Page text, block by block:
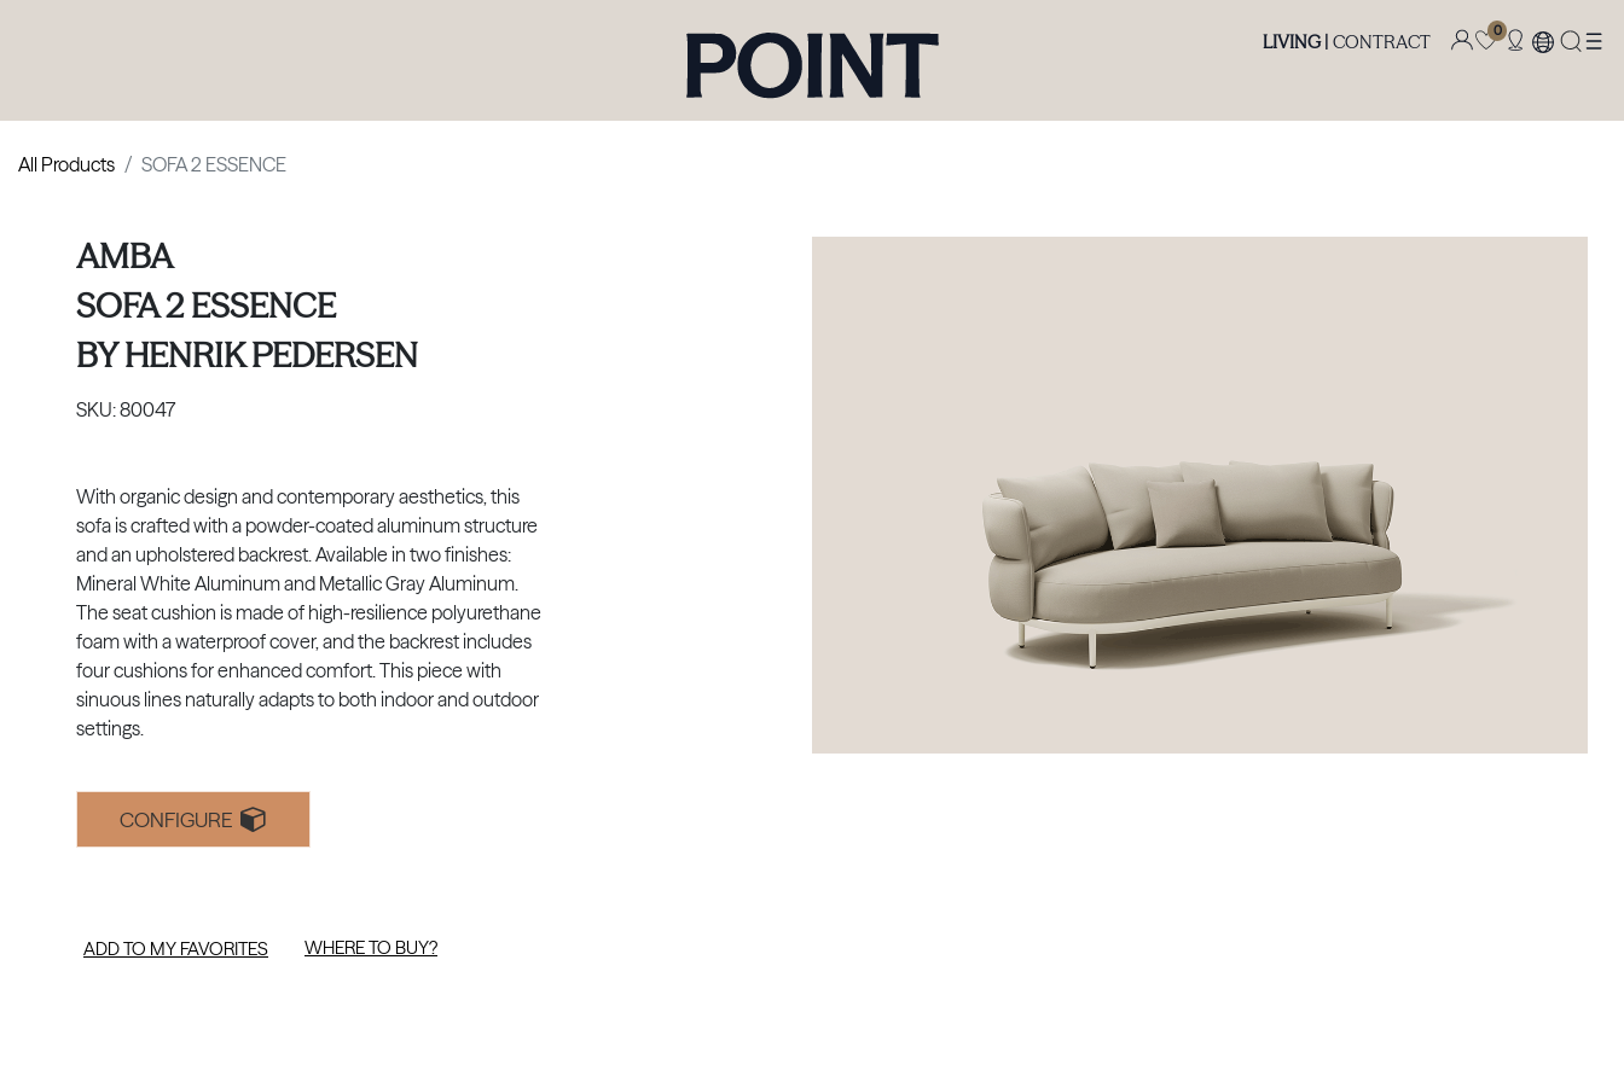
LIVING | CONTRACT
0
All Products SOFA 2 ESSENCE
AMBA
SOFA 2 ESSENCE
BYHENRIK PEDERSEN
SKU:80047
With organic design and contemporary aesthetics, this
sofa is crafted with a powder-coated aluminum structure
and an upholstered backrest. Available in two finishes:
Mineral White Aluminum and Metallic Gray Aluminum.
The seat cushion is made of high-resilience polyurethane
foam with a waterproof cover, and the backrest includes
four cushions for enhanced comfort. This piece with
sinuous lines naturally adapts to both indoor and outdoor
settings.
CONFIGURE
ADD TO MY FAVORITES WHERE TO BUY?